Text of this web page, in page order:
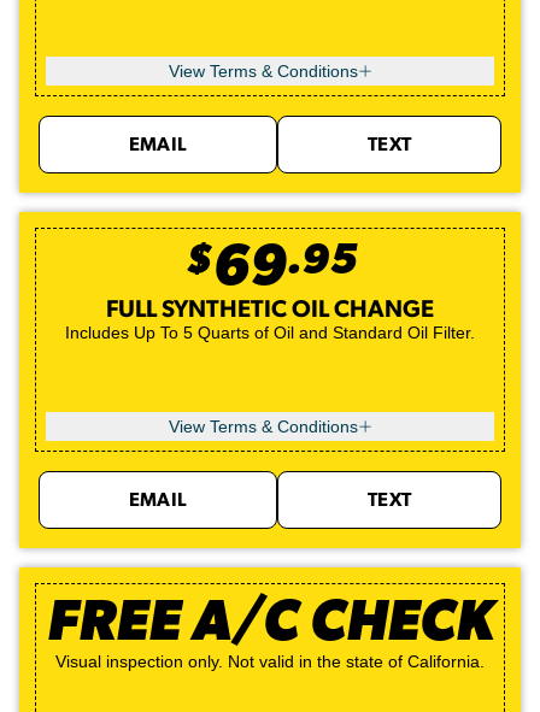
View Terms & Conditions
EMAIL TEXT
$69.95
FULL SYNTHETIC OIL CHANGE
Includes Up To 5 Quarts of Oil and Standard Oil Filter.
View Terms & Conditions
EMAIL TEXT
FREE A/C CHECK
Visual inspection only. Not valid in the state of California.